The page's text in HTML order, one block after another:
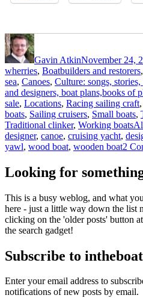
Author
Gavin AtkinNovember 24,
wherries, Boatbuilders and restorers,
sea, Canoes, Culture: songs,
and designers, boat plans,books of
sale, Locations, Racing sailing craft,
boats, Sailing cruisers, Small boats,
Traditional clinker, Working boats
designer, canoe, cruising yacht,
yawl, wood boat, wooden boat2
Looking for
This is a busy weblog, and what
here - just a little way down the list
clicking on the 'older posts' button
the search gadget!
Subscribe to
Enter your email address to
notifications of new posts by email.